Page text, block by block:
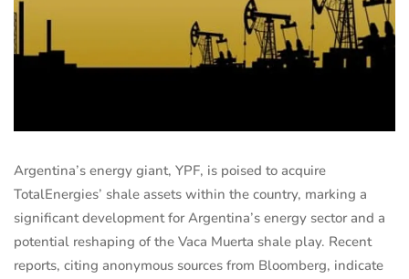
Argentina’s energy giant, YPF, is poised to acquire
TotalEnergies’ shale assets within the country, marking a
significant development for Argentina’s energy sector and a
potential reshaping of the Vaca Muerta shale play. Recent
reports, citing anonymous sources from Bloomberg, indicate